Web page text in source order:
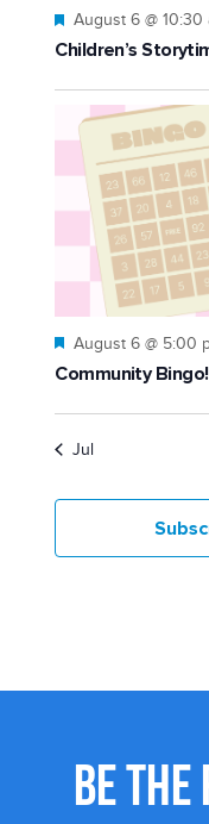
Featured
August 6 @ 10:30
Children’s
Featured
August 6 @ 5:00
Community Bingo!
Jul
BE THE